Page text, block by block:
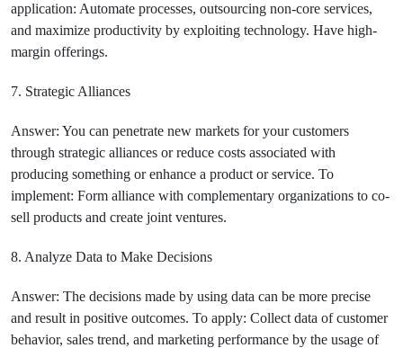
application: Automate processes, outsourcing non-core services,
and maximize productivity by exploiting technology. Have high-
margin offerings.
7. Strategic Alliances
Answer: You can penetrate new markets for your customers
through strategic alliances or reduce costs associated with
producing something or enhance a product or service. To
implement: Form alliance with complementary organizations to co-
sell products and create joint ventures.
8. Analyze Data to Make Decisions
Answer: The decisions made by using data can be more precise
and result in positive outcomes. To apply: Collect data of customer
behavior, sales trend, and marketing performance by the usage of